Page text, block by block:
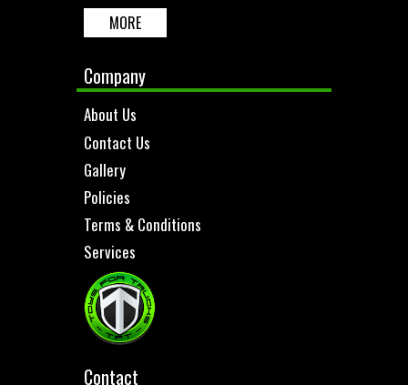
MORE
Company
About Us
Contact Us
Gallery
Policies
Terms & Conditions
Services
Contact